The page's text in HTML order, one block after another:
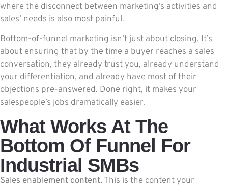
where the disconnect between marketing’s activities and
sales’ needs is also most painful.
Bottom-of-funnel marketing isn’t just about closing. It’s
about ensuring that by the time a buyer reaches a sales
conversation, they already trust you, already understand
your differentiation, and already have most of their
objections pre-answered. Done right, it makes your
salespeople’s jobs dramatically easier.
What Works At The
Bottom Of Funnel For
Industrial SMBs
Sales enablement content. This is the content your